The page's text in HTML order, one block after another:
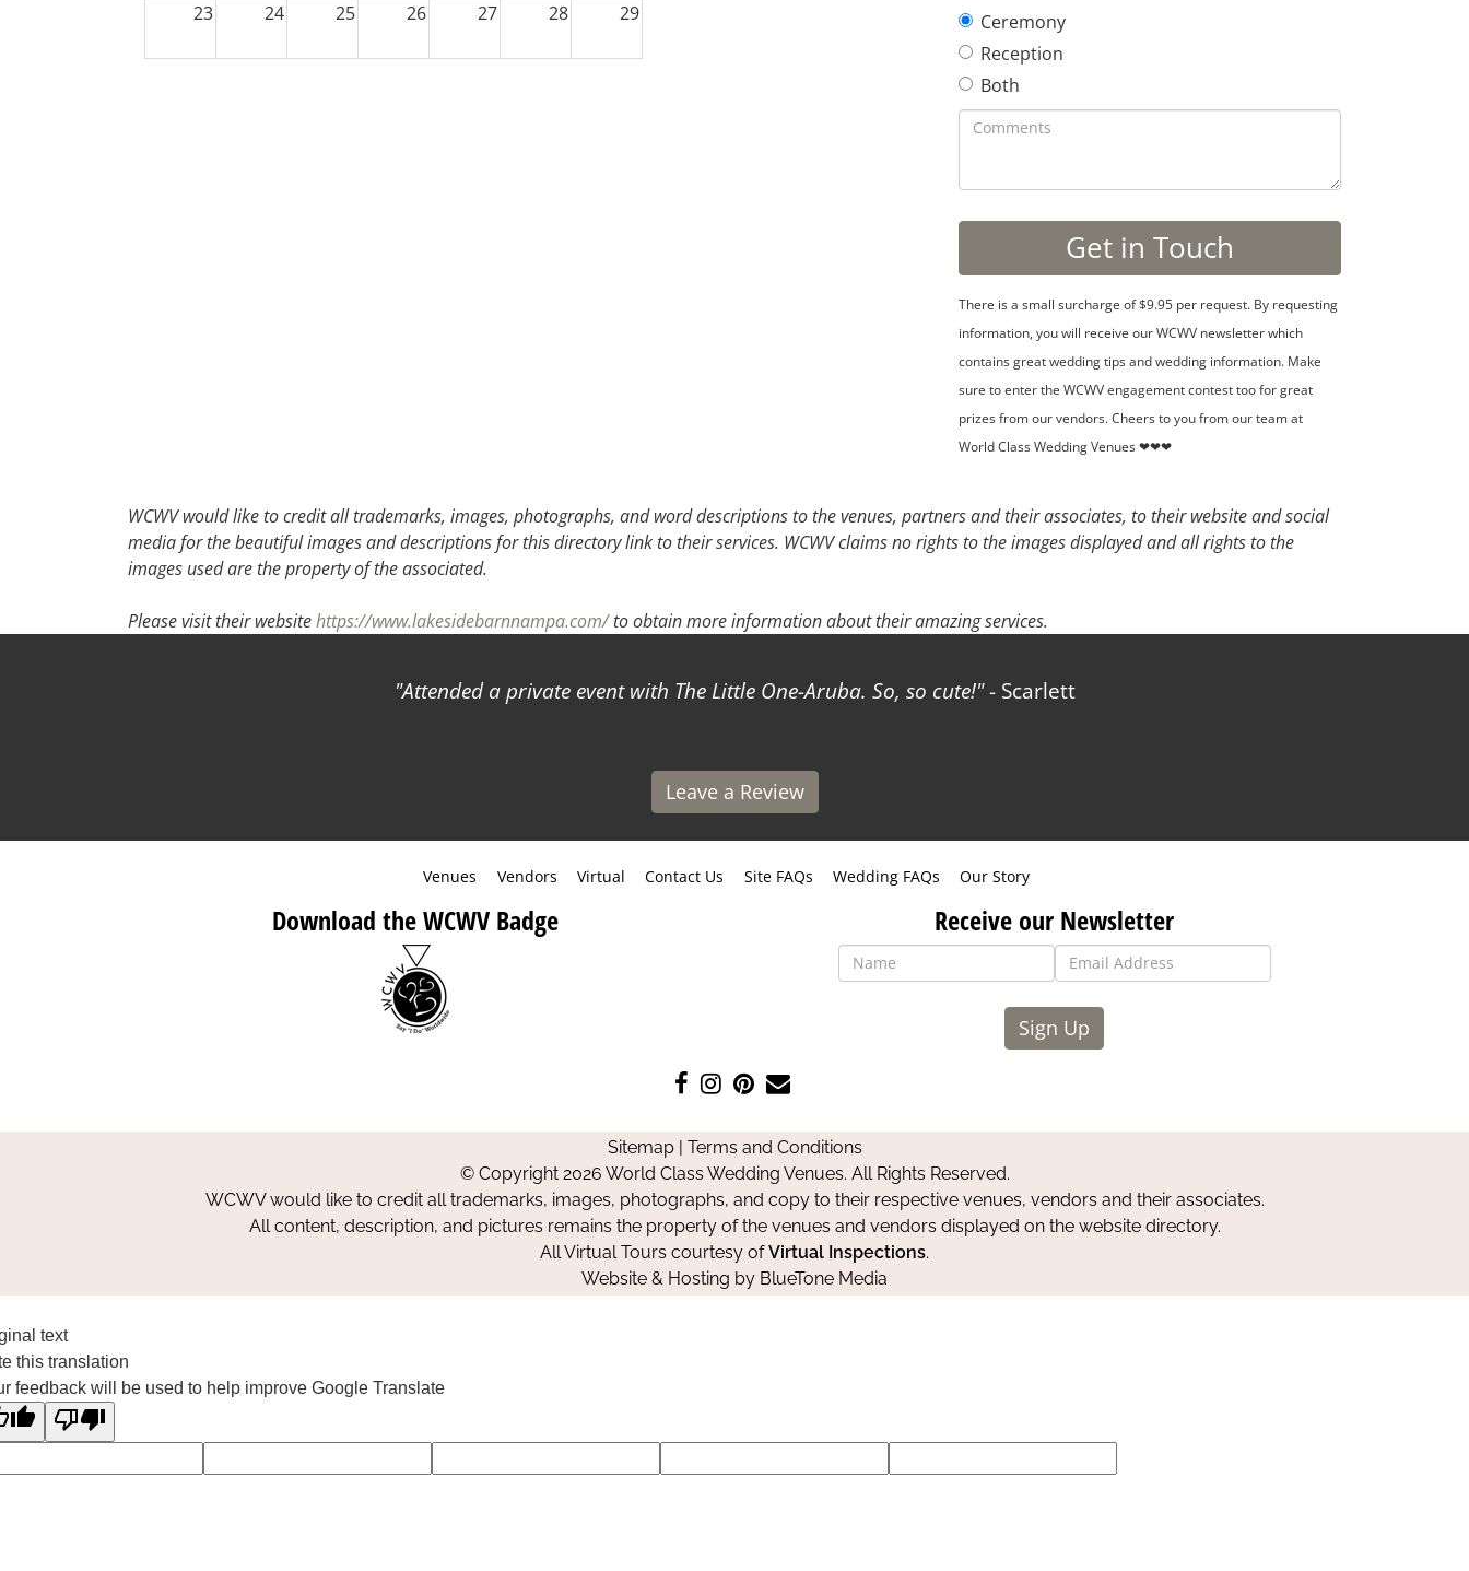
Ceremony
Reception
Both
There is a small surcharge of $9.95 per request. By requesting
information, you will receive our WCWV newsletter which
contains great wedding tips and wedding information. Make
sure to enter the WCWV engagement contest too for great
prizes from our vendors. Cheers to you from our team at
World Class Wedding Venues ❤❤❤
23 24 25 26 27 28 29
WCWV would like to credit all trademarks, images, photographs, and word descriptions to the venues, partners and their associates, to their website and social
media for the beautiful images and descriptions for this directory link to their services. WCWV claims no rights to the images displayed and all rights to the
images used are the property of the associated.
Please visit their websitehttps://www.lakesidebarnnampa.com/to obtain more information about their amazing services.
Attended a private event with The Little One-Aruba. So, so cute! - Scarlett
Leave a Review
Venues Vendors Virtual Contact Us Site FAQs Wedding FAQs Our Story
Download the WCWV Badge Receive our Newsletter
Sign Up
Like
on
Facebook
Follow
on
Instagram
Pin
on
Pinterest
Contact
Sitemap| Terms and Conditions
© Copyright 2026 World Class Wedding Venues. All Rights Reserved.
WCWV would like to credit all trademarks, images, photographs, and copy to their respective venues, vendors and their associates.
All content, description, and pictures remains the property of the venues and vendors displayed on the website directory.
All Virtual Tours courtesy ofVirtual Inspections.
Website & Hosting by BlueTone Media
text
this translation
feedback will be used to help improve Google Translate